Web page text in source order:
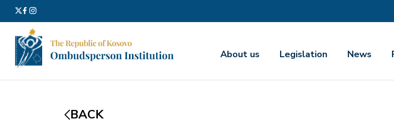
About us Legislation News
BACK